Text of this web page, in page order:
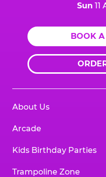
Sun 11
BOOK
About Us
Arcade
Kids Birthday Parties
Trampoline Zone